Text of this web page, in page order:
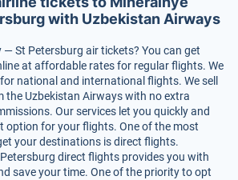
with Uzbekistan Airways
— St Petersburg air tickets? You can get
at affordable rates for regular flights. We
national and international flights. We sell
the Uzbekistan Airways with no extra
Our services let you quickly and
option for your flights. One of the most
your destinations is direct flights.
direct flights provides you with
save your time. One of the priority to opt